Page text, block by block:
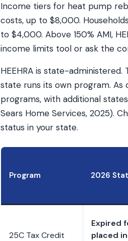
Income tiers for heat pump
costs, up to $8,000.
to $4,000. Above 150% AMI,
income limits tool or ask the
HEEHRA is state-
state runs its own program. As
programs, with additional
Sears Home Services, 2025).
status in your state.
Program 2026
25C Tax Credit
Expired
placed